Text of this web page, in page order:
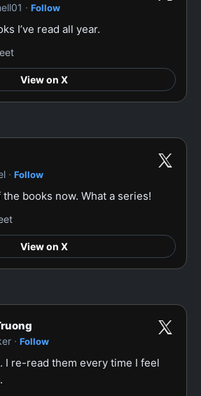
· Follow
I’ve read all year.
View on X
· Follow
books now. What a series!
View on X
· Follow
I re-read them every time I feel